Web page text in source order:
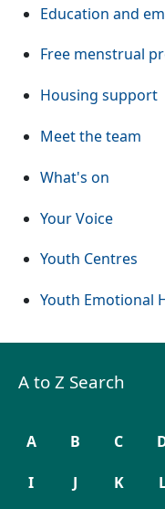
Education and
Free menstrual
Housing support
Meet the team
What's on
Your Voice
Youth Centres
Youth Emotional
A to Z Search
A B C
I J K